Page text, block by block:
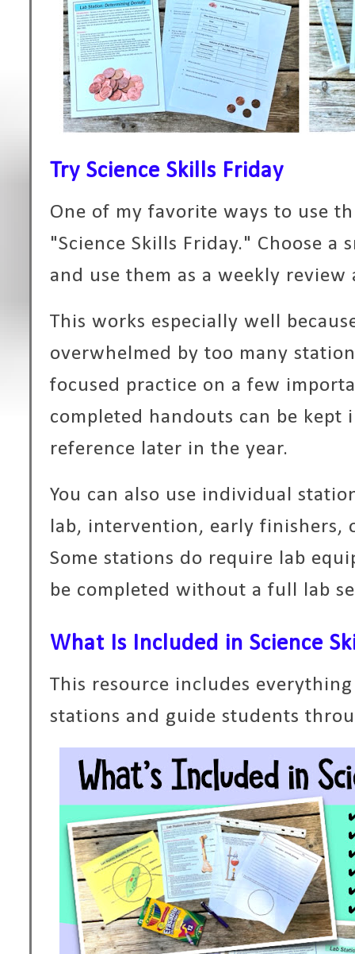
Try Science Skills Friday
One of my favorite ways to use
"Science Skills Friday." Choose a
and use them as a weekly
This works especially well
overwhelmed by too many
focused practice on a few
completed handouts can be kept
reference later in the year.
You can also use individual
lab, intervention, early finishers,
Some stations do require lab
be completed without a full lab
What Is Included in Science
This resource includes
stations and guide students